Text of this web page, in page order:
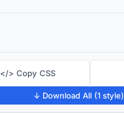
</> Copy CSS
↓ Download All (1 style)